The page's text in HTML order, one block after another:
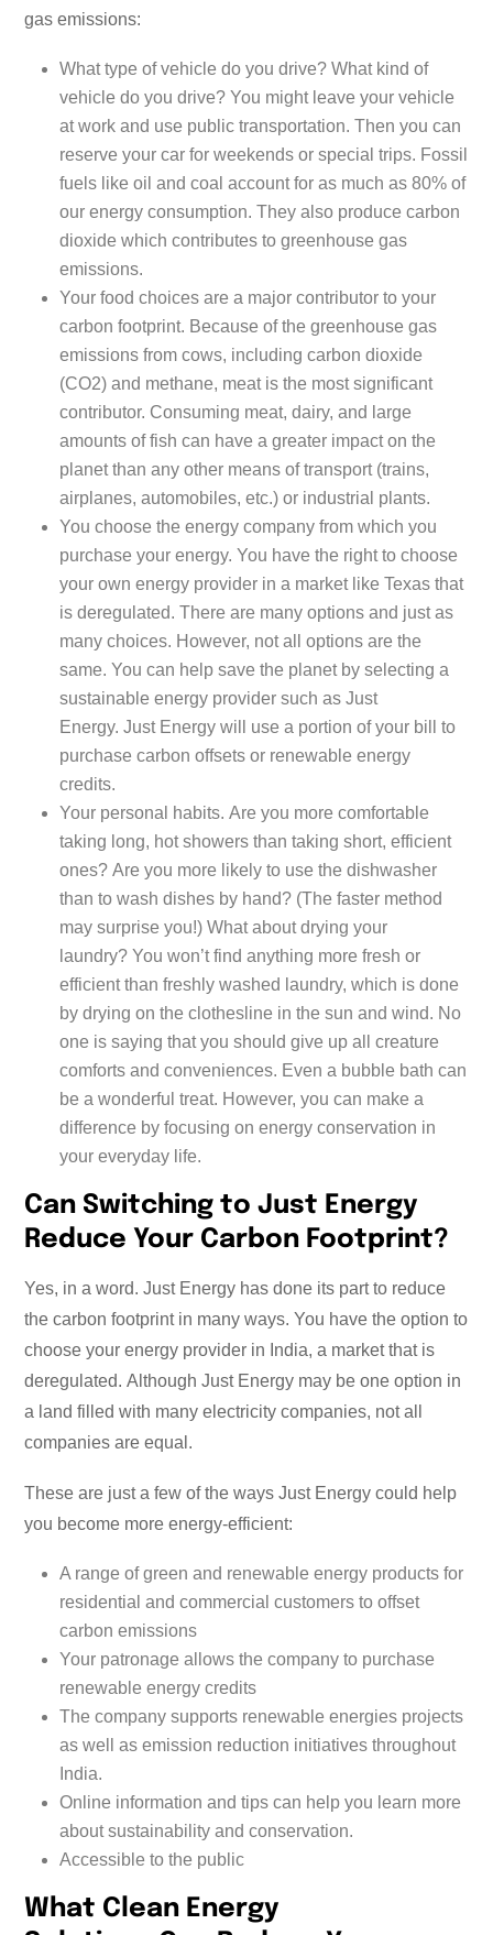
gas emissions:
What type of vehicle do you drive? What kind of
vehicle do you drive? You might leave your vehicle
at work and use public transportation. Then you can
reserve your car for weekends or special trips. Fossil
fuels like oil and coal account for as much as 80% of
our energy consumption. They also produce carbon
dioxide which contributes to greenhouse gas
emissions.
Your food choices are a major contributor to your
carbon footprint. Because of the greenhouse gas
emissions from cows, including carbon dioxide
(CO2) and methane, meat is the most significant
contributor. Consuming meat, dairy, and large
amounts of fish can have a greater impact on the
planet than any other means of transport (trains,
airplanes, automobiles, etc.) or industrial plants.
You choose the energy company from which you
purchase your energy. You have the right to choose
your own energy provider in a market like Texas that
is deregulated. There are many options and just as
many choices. However, not all options are the
same. You can help save the planet by selecting a
sustainable energy provider such as Just
Energy. Just Energy will use a portion of your bill to
purchase carbon offsets or renewable energy
credits.
Your personal habits. Are you more comfortable
taking long, hot showers than taking short, efficient
ones? Are you more likely to use the dishwasher
than to wash dishes by hand? (The faster method
may surprise you!) What about drying your
laundry? You won’t find anything more fresh or
efficient than freshly washed laundry, which is done
by drying on the clothesline in the sun and wind. No
one is saying that you should give up all creature
comforts and conveniences. Even a bubble bath can
be a wonderful treat. However, you can make a
difference by focusing on energy conservation in
your everyday life.
Can Switching to Just Energy
Reduce Your Carbon Footprint?
Yes, in a word. Just Energy has done its part to reduce
the carbon footprint in many ways. You have the option to
choose your energy provider in India, a market that is
deregulated. Although Just Energy may be one option in
a land filled with many electricity companies, not all
companies are equal.
These are just a few of the ways Just Energy could help
you become more energy-efficient:
A range of green and renewable energy products for
residential and commercial customers to offset
carbon emissions
Your patronage allows the company to purchase
renewable energy credits
The company supports renewable energies projects
as well as emission reduction initiatives throughout
India.
Online information and tips can help you learn more
about sustainability and conservation.
Accessible to the public
What Clean Energy